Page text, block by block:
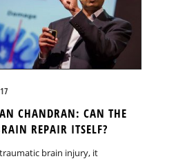
CHANDRAN: CAN THE
REPAIR ITSELF?
brain injury, it